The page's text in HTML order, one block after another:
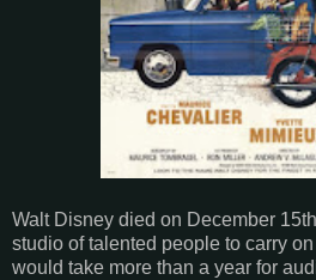
Walt Disney died on December
studio of talented people to carry
would take more than a year for